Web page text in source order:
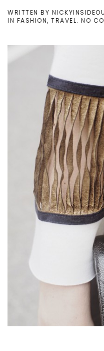
WRITTEN BY
IN FASHION, TRAVEL. NO